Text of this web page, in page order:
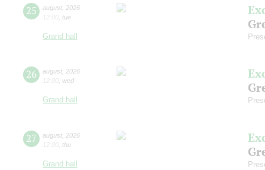
25 august 2026
12:00 tue
Grand hall
26 august 2026
12:00 wed
Grand hall
27 august 2026
12:00 thu
Grand hall